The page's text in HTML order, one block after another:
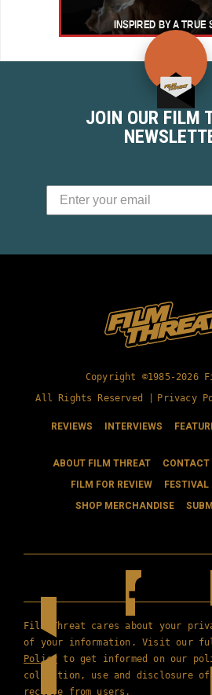
JOIN OUR FILM
Copyright ©1985-2026
All Rights Reserved |
Privacy
REVIEWS INTERVIEWS
ABOUT FILM THREAT CONTACT
FILM FOR REVIEW
SHOP MERCHANDISE
Film Threat cares about your
of your information. Visit our
Policy to get informed on our
collection, use and disclosure of
receive from users.